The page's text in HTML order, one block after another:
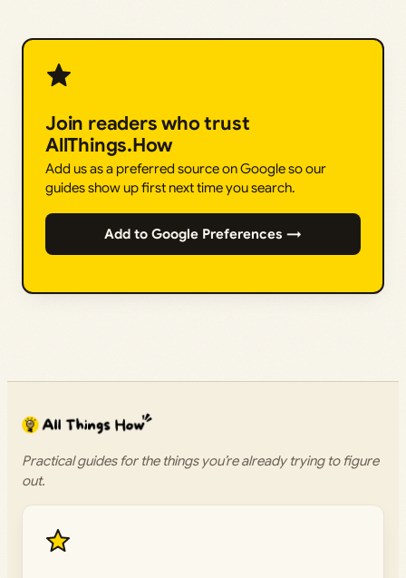
Join readers who trust
AllThings.How
Add us as a preferred source on Google so our
guides show up first next time you search.
Add to Google Preferences →
Practical guides for the things you’re already trying to figure
out.